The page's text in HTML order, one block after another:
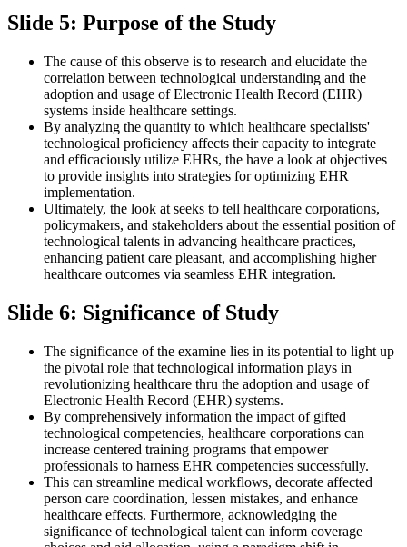
Slide 5: Purpose of the Study
The cause of this observe is to research and elucidate the
correlation between technological understanding and the
adoption and usage of Electronic Health Record (EHR)
systems inside healthcare settings.
By analyzing the quantity to which healthcare specialists'
technological proficiency affects their capacity to integrate
and efficaciously utilize EHRs, the have a look at objectives
to provide insights into strategies for optimizing EHR
implementation.
Ultimately, the look at seeks to tell healthcare corporations,
policymakers, and stakeholders about the essential position of
technological talents in advancing healthcare practices,
enhancing patient care pleasant, and accomplishing higher
healthcare outcomes via seamless EHR integration.
Slide 6: Significance of Study
The significance of the examine lies in its potential to light up
the pivotal role that technological information plays in
revolutionizing healthcare thru the adoption and usage of
Electronic Health Record (EHR) systems.
By comprehensively information the impact of gifted
technological competencies, healthcare corporations can
increase centered training programs that empower
professionals to harness EHR competencies successfully.
This can streamline medical workflows, decorate affected
person care coordination, lessen mistakes, and enhance
healthcare effects. Furthermore, acknowledging the
significance of technological talent can inform coverage